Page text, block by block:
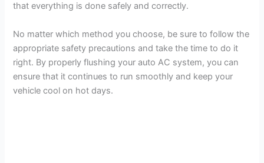
that everything is done safely and correctly.
No matter which method you choose, be sure to follow the
appropriate safety precautions and take the time to do it
right. By properly flushing your auto AC system, you can
ensure that it continues to run smoothly and keep your
vehicle cool on hot days.